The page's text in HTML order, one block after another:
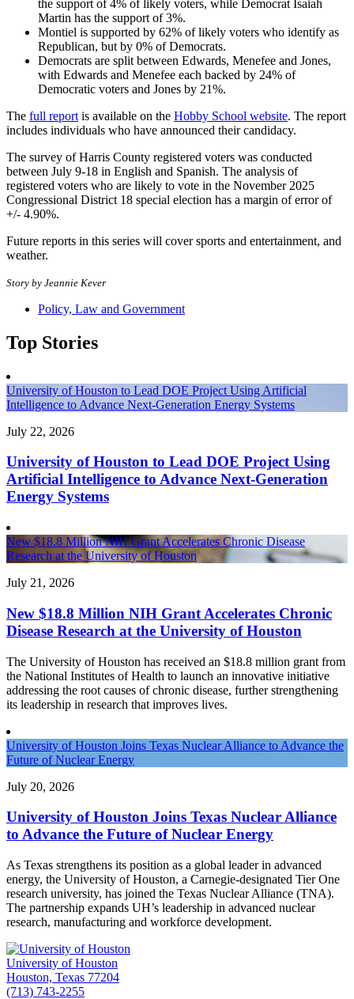
the support of 4% of likely voters, while Democrat Isaiah
Martin has the support of 3%.
Montiel is supported by 62% of likely voters who identify as
Republican, but by 0% of Democrats.
Democrats are split between Edwards, Menefee and Jones,
with Edwards and Menefee each backed by 24% of
Democratic voters and Jones by 21%.
The full report is available on the Hobby School website. The report
includes individuals who have announced their candidacy.
The survey of Harris County registered voters was conducted
between July 9-18 in English and Spanish. The analysis of
registered voters who are likely to vote in the November 2025
Congressional District 18 special election has a margin of error of
+/- 4.90%.
Future reports in this series will cover sports and entertainment, and
weather.
Story by Jeannie Kever
Policy, Law and Government
Top Stories
University of Houston to Lead DOE Project Using Artificial
Intelligence to Advance Next-Generation Energy Systems
July 22, 2026
University of Houston to Lead DOE Project Using
Artificial Intelligence to Advance Next-Generation
Energy Systems
New $18.8 Million NIH Grant Accelerates Chronic Disease
Research at the University of Houston
July 21, 2026
New $18.8 Million NIH Grant Accelerates Chronic
Disease Research at the University of Houston
The University of Houston has received an $18.8 million grant from
the National Institutes of Health to launch an innovative initiative
addressing the root causes of chronic disease, further strengthening
its leadership in research that improves lives.
University of Houston Joins Texas Nuclear Alliance to Advance the
Future of Nuclear Energy
July 20, 2026
University of Houston Joins Texas Nuclear Alliance
to Advance the Future of Nuclear Energy
As Texas strengthens its position as a global leader in advanced
energy, the University of Houston, a Carnegie-designated Tier One
research university, has joined the Texas Nuclear Alliance (TNA).
The partnership expands UH’s leadership in advanced nuclear
research, manufacturing and workforce development.
University of Houston
Houston, Texas 77204
(713) 743-2255